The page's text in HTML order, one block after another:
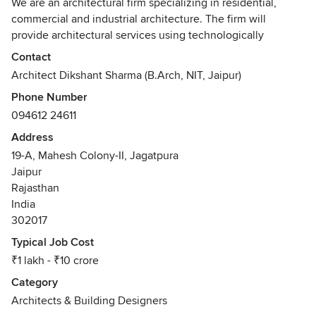
We are an architectural firm specializing in residential,
commercial and industrial architecture. The firm will
provide architectural services using technologically
superior processes, providing greater value for clients and
enhanced design and construction. We strive to design and
deliver the best work possible that too within your budget.
Contact
Architect Dikshant Sharma (B.Arch, NIT, Jaipur)
Phone Number
094612 24611
Address
19-A, Mahesh Colony-II, Jagatpura
Jaipur
Rajasthan
India
302017
Typical Job Cost
₹1 lakh - ₹10 crore
Category
Architects & Building Designers